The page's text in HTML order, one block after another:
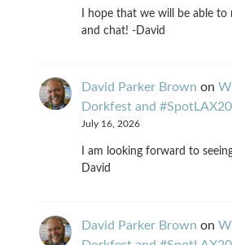
I hope that we will be able
and chat! -David
David Parker Brown on
Dorkfest and
July 16, 2026
I am looking forward to
David
David Parker Brown on